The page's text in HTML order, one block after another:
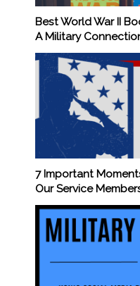
Best World War II
A Military
7 Important
Our Service